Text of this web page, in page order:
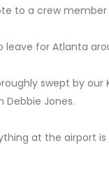
to a crew
leave for Atlanta
swept by
Debbie Jones.
at the airport